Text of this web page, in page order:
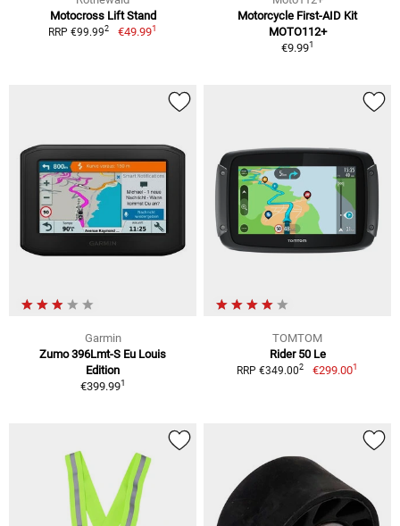
Motocross Lift Stand
RRP €99.992 €49.991
Motorcycle First-AID Kit
MOTO112+
€9.991
Garmin
Zumo 396Lmt-S Eu Louis
Edition
€399.991
TOMTOM
Rider 50 Le
RRP €349.002 €299.001